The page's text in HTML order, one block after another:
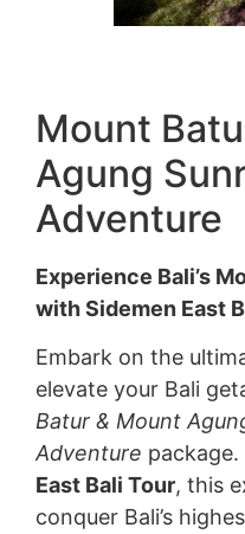
Mount
Agung
Adventure
Experience Bali’s
with Sidemen East
Embark on the
elevate your Bali
Batur & Mount
Adventure
East Bali Tour, this
conquer Bali’s